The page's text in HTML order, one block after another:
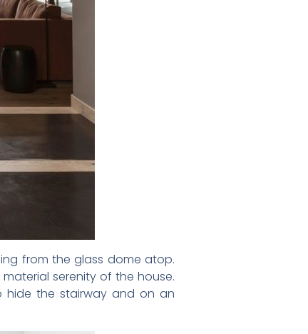
from the glass dome atop.
serenity of the house.
hide the stairway and on an